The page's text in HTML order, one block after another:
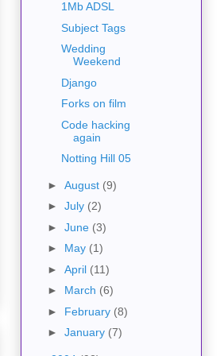
1Mb ADSL
Subject Tags
Wedding
Weekend
Django
Forks on film
Code hacking
again
Notting Hill 05
► August (9)
► July (2)
► June (3)
► May (1)
► April (11)
► March (6)
► February (8)
► January (7)